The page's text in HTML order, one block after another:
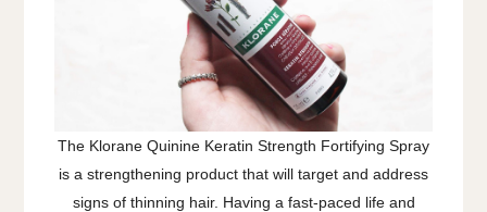
The Klorane Quinine Keratin Strength Fortifying Spray
is a strengthening product that will target and address
signs of thinning hair. Having a fast-paced life and